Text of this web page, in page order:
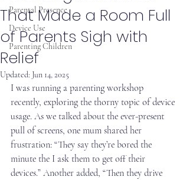
Parental Presence
Device Use
Parenting Children
That Made a Room Full
of Parents Sigh with
Relief
Updated: Jun 14, 2025
I was running a parenting workshop
recently, exploring the thorny topic of device
usage. As we talked about the ever-present
pull of screens, one mum shared her
frustration: “They say they’re bored the
minute the I ask them to get off their
devices.” Another added, “Then they drive